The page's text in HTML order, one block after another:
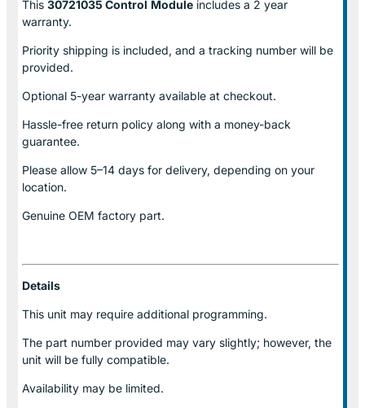
This 30721035 Control Module includes a 2 year
warranty.
Priority shipping is included, and a tracking number will be
provided.
Optional 5-year warranty available at checkout.
Hassle-free return policy along with a money-back
guarantee.
Please allow 5–14 days for delivery, depending on your
location.
Genuine OEM factory part.
Details
This unit may require additional programming.
The part number provided may vary slightly; however, the
unit will be fully compatible.
Availability may be limited.